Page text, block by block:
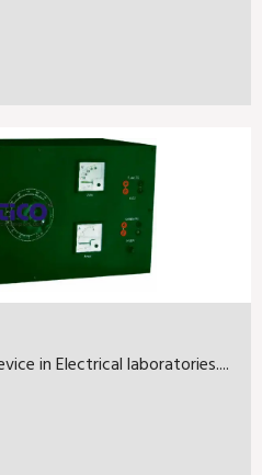
in Electrical laboratories....